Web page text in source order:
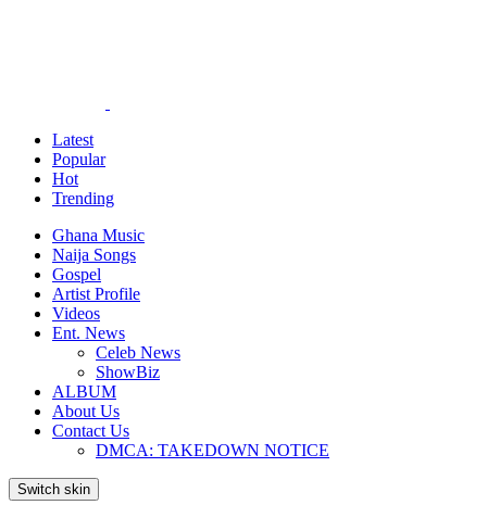
Latest
Popular
Hot
Trending
Ghana Music
Naija Songs
Gospel
Artist Profile
Videos
Ent. News
Celeb News
ShowBiz
ALBUM
About Us
Contact Us
DMCA: TAKEDOWN NOTICE
Switch skin